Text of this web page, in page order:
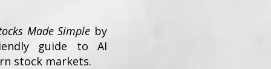
Made Simple by
guide to AI
stock markets.